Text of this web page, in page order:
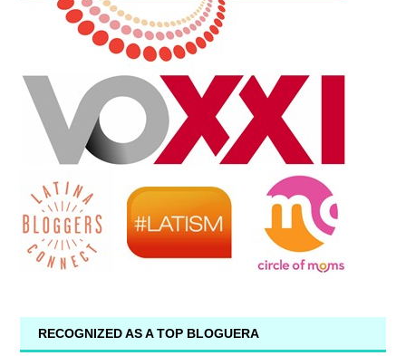
RECOGNIZED AS A TOP BLOGUERA